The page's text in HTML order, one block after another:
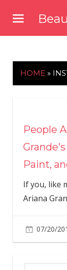
content
HOME »
People
Paint,
If you, like
Ariana
07/20/